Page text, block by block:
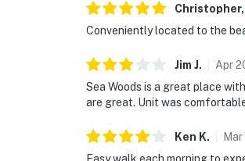
Christopher,
Conveniently located to the
Jim J. Apr
Sea Woods is a great place
are great. Unit was
Ken K. Mar